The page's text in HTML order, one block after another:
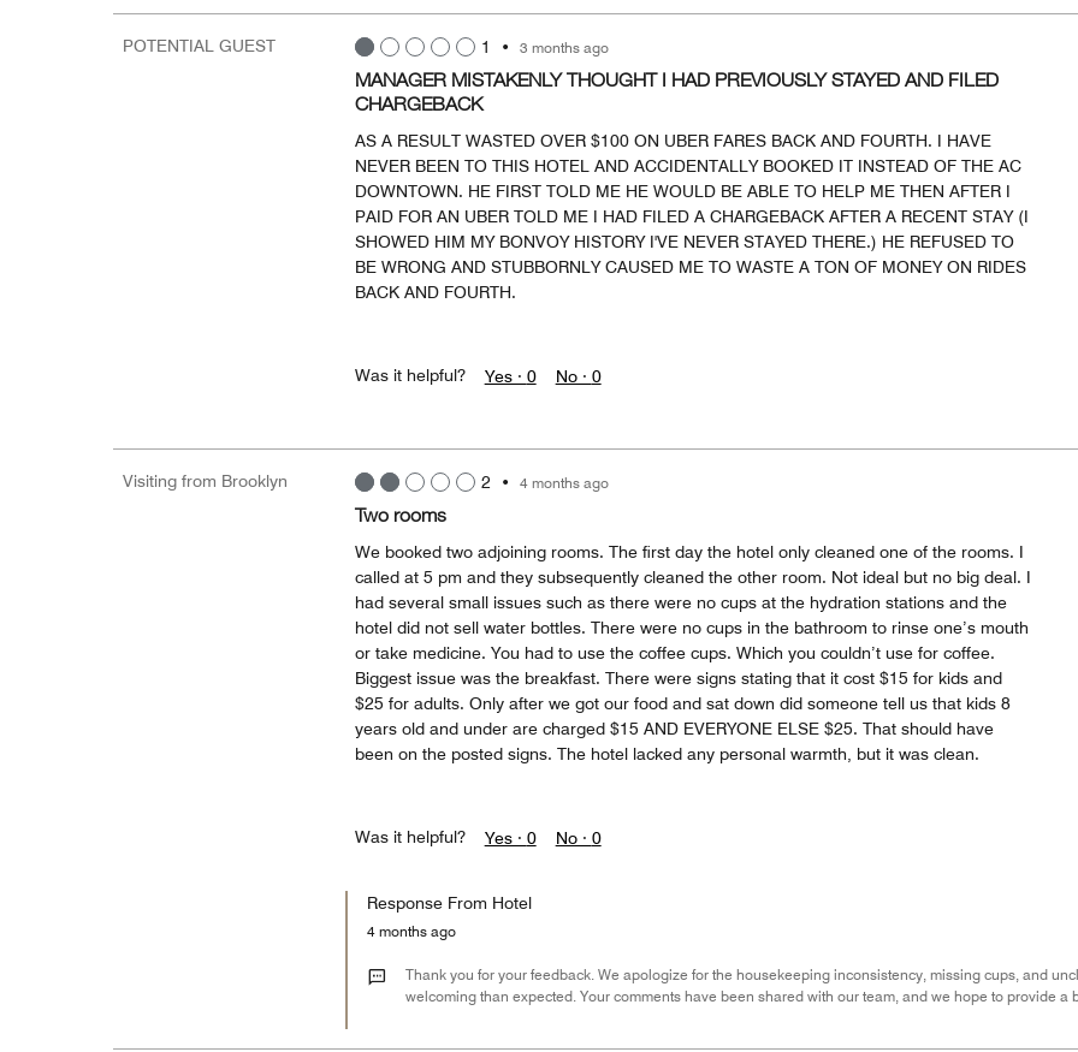
POTENTIAL GUEST 1 • 3 months ago
MANAGER MISTAKENLY THOUGHT I HAD PREVIOUSLY STAYED AND FILED
CHARGEBACK
AS A RESULT WASTED OVER $100 ON UBER FARES BACK AND FOURTH. I HAVE
NEVER BEEN TO THIS HOTEL AND ACCIDENTALLY BOOKED IT INSTEAD OF THE AC
DOWNTOWN. HE FIRST TOLD ME HE WOULD BE ABLE TO HELP ME THEN AFTER I
PAID FOR AN UBER TOLD ME I HAD FILED A CHARGEBACK AFTER A RECENT STAY (I
SHOWED HIM MY BONVOY HISTORY I'VE NEVER STAYED THERE.) HE REFUSED TO
BE WRONG AND STUBBORNLY CAUSED ME TO WASTE A TON OF MONEY ON RIDES
BACK AND FOURTH.
Was it helpful? Yes · 0 No · 0
Visiting from Brooklyn 2 • 4 months ago
Two rooms
We booked two adjoining rooms. The first day the hotel only cleaned one of the rooms. I
called at 5 pm and they subsequently cleaned the other room. Not ideal but no big deal. I
had several small issues such as there were no cups at the hydration stations and the
hotel did not sell water bottles. There were no cups in the bathroom to rinse one’s mouth
or take medicine. You had to use the coffee cups. Which you couldn’t use for coffee.
Biggest issue was the breakfast. There were signs stating that it cost $15 for kids and
$25 for adults. Only after we got our food and sat down did someone tell us that kids 8
years old and under are charged $15 AND EVERYONE ELSE $25. That should have
been on the posted signs. The hotel lacked any personal warmth, but it was clean.
Was it helpful? Yes · 0 No · 0
Response From Hotel
4 months ago
Thank you for your feedback. We apologize for the housekeeping inconsistency, missing cups, and
welcoming than expected. Your comments have been shared with our team, and we hope to provide a